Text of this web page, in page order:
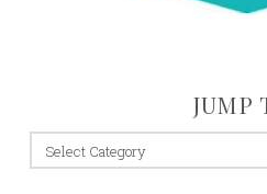
JUMP
jump
to: